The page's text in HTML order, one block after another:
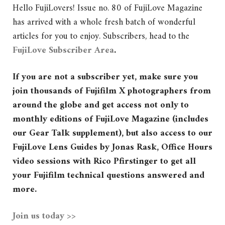
Hello FujiLovers! Issue no. 80 of FujiLove Magazine
has arrived with a whole fresh batch of wonderful
articles for you to enjoy. Subscribers, head to the
FujiLove Subscriber Area.
If you are not a subscriber yet, make sure you
join thousands of Fujifilm X photographers from
around the globe and get access not only to
monthly editions of FujiLove Magazine (includes
our Gear Talk supplement), but also access to our
FujiLove Lens Guides by Jonas Rask, Office Hours
video sessions with Rico Pfirstinger to get all
your Fujifilm technical questions answered and
more.
Join us today >>